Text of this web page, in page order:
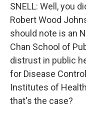
SNELL: Well, you
Robert Wood
should note is an
Chan School of
distrust in public
for Disease
Institutes of
that's the case?